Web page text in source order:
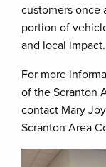
customers once
portion of
and local impact.
For more
of the Scranton
contact Mary
Scranton Area